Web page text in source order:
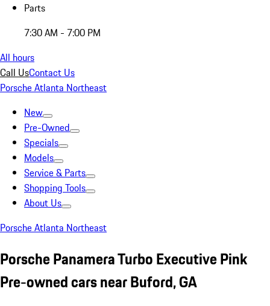
Parts
7:30 AM - 7:00 PM
All hours
Call UsContact Us
Porsche Atlanta Northeast
New
Pre-Owned
Specials
Models
Service & Parts
Shopping Tools
About Us
Porsche Atlanta Northeast
Porsche Panamera Turbo Executive Pink
Pre-owned cars near Buford, GA